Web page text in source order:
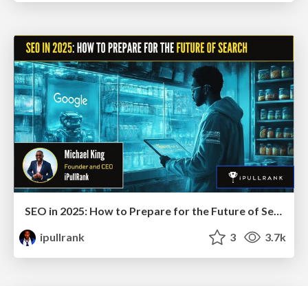
SEO in 2025: How to Prepare for the Future of Search
ipullrank
3 3.7k